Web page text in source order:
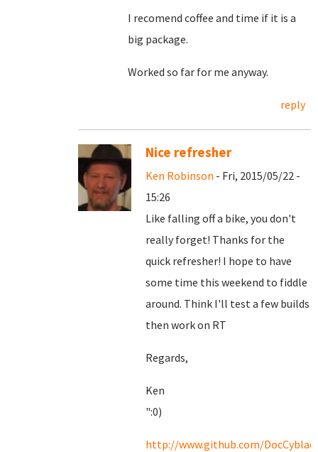
I recomend coffee and time if it is a
big package.
Worked so far for me anyway.
reply
Nice refresher
Ken Robinson - Fri, 2015/05/22 -
15:26
Like falling off a bike, you don't
really forget! Thanks for the
quick refresher! I hope to have
some time this weekend to fiddle
around. Think I'll test a few builds
then work on RT
Regards,
Ken
":0)
http://www.github.com/